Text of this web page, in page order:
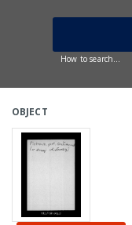
How to search...
OBJECT